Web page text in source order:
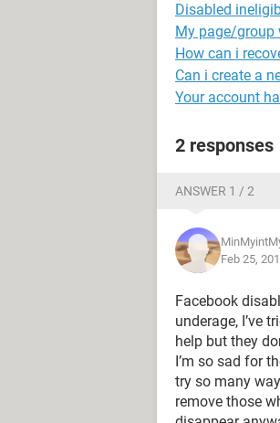
Disabled
My page/group
How can i
Can i create a
Your account
2 responses
ANSWER 1 / 2
Feb 25,
Facebook
underage, I’ve
help but they
I’m so sad for
try so many
remove those